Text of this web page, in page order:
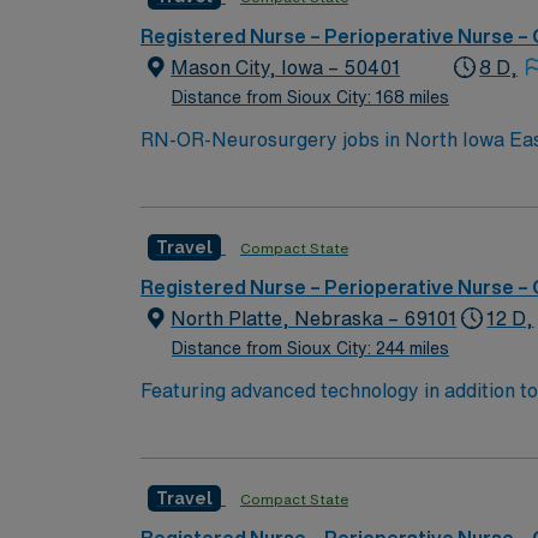
Registered Nurse – Perioperative Nurse –
Mason City, Iowa – 50401
Distance from Sioux City: 168 miles
8 D,
RN-OR-Neurosurgery jobs in North Iowa
focused on patient safety and advanced
effective communication in a high-acuity
and 24/7 support through the AMN
OH.
Travel Compact State
Registered Nurse – Perioperative Nurse –
North Platte, Nebraska – 69101
Distance from Sioux City: 244 miles
12 D,
Featuring advanced technology in addition
its nursing team. Innovative care teams
Travel Compact State